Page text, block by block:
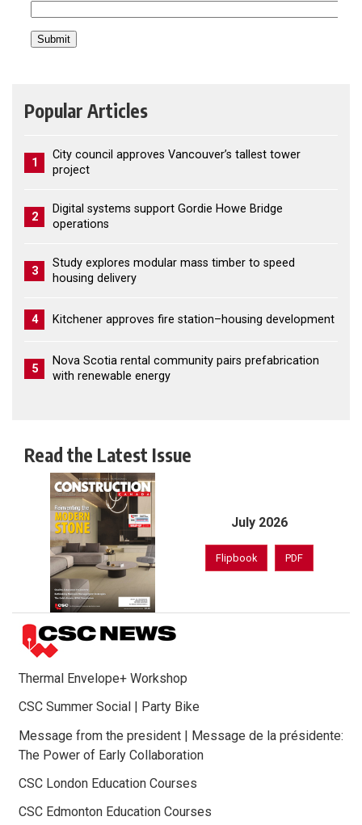
Popular Articles
1
City council approves Vancouver’s tallest tower
project
2
Digital systems support Gordie Howe Bridge
operations
3
Study explores modular mass timber to speed
housing delivery
4 Kitchener approves fire station–housing development
5
Nova Scotia rental community pairs prefabrication
with renewable energy
Read the Latest Issue
July 2026
Flipbook PDF
Thermal Envelope+ Workshop
CSC Summer Social | Party Bike
Message from the president | Message de la présidente:
The Power of Early Collaboration
CSC London Education Courses
CSC Edmonton Education Courses